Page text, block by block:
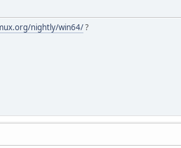
nightly/win64/?